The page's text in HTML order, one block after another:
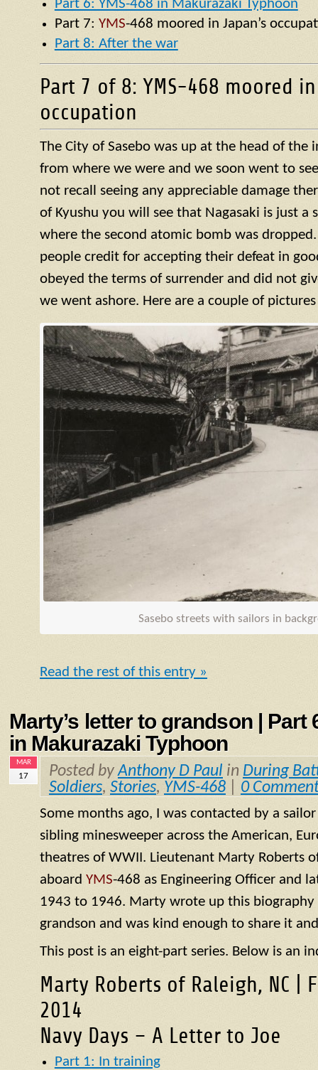
Part 6: YMS-468 in Makurazaki Typhoon
Part 7: YMS-468 moored in Japan’s
Part 8: After the war
Part 7 of 8: YMS-468 moored in
occupation
The City of Sasebo was up at the head of the
from where we were and we soon went to
not recall seeing any appreciable damage
of Kyushu you will see that Nagasaki is just a
where the second atomic bomb was
people credit for accepting their defeat in
obeyed the terms of surrender and did not
we went ashore. Here are a couple of
Sasebo streets with sailors in
Read the rest of this entry »
Marty’s letter to grandson | Part
in Makurazaki Typhoon
MAR
17 Posted byAnthony D Paul in During
Soldiers, Stories, YMS-468 0
Some months ago, I was contacted by a
sibling minesweeper across the American,
theatres of WWII. Lieutenant Marty Roberts
aboard YMS-468 as Engineering Officer and
1943 to 1946. Marty wrote up this biography
grandson and was kind enough to share it
This post is an eight-part series. Below is an
Marty Roberts of Raleigh, NC |
2014
Navy Days – A Letter to Joe
Part 1: In training